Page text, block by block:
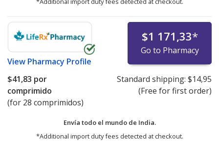
View Pharmacy Profile
$1 171,33*
Go to Pharmacy
$41,83 por
comprimido
(for 28 comprimidos)
Standard shipping: $14,95
(Free for first order)
Envía todo el mundo de India.
*Additional import duty fees detected at checkout.